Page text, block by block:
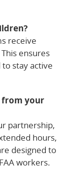
receive
ensures
stay active
from your
partnership,
hours,
designed to
workers.